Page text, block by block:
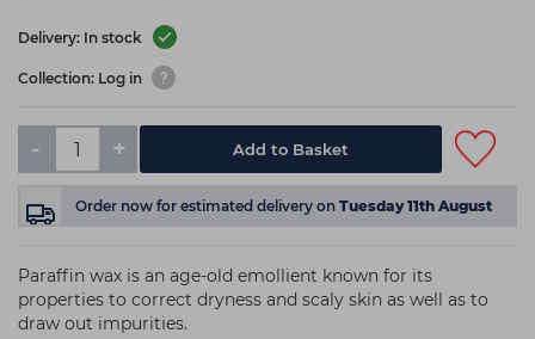
Delivery: In stock
Collection: Log in
- + Add to Basket
Order now for estimated delivery on Tuesday 11th August
Paraffin wax is an age-old emollient known for its
properties to correct dryness and scaly skin as well as to
draw out impurities.